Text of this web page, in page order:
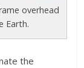
overhead
Earth.
the